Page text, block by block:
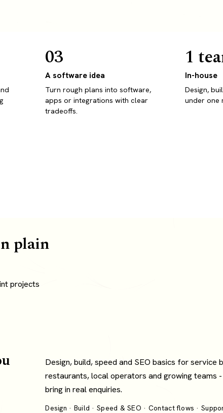
03
A software idea
Turn rough plans into software,
apps or integrations with clear
tradeoffs.
1
In-house
Design,
under one
plain
projects
Design, build, speed and SEO basics for service
restaurants, local operators and growing teams
bring in real enquiries.
Design · Build · Speed & SEO · Contact flows ·